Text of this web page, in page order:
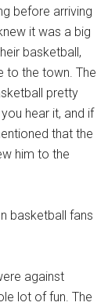
before arriving
it was a big
basketball,
to the town. The
pretty
hear it, and if
that the
him to the
basketball fans
against
lot of fun. The